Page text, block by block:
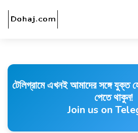
টেলিগ্রামে এখনই আমাদের সঙ্গে যুক্ত
পেতে থাকুন!
Join us on